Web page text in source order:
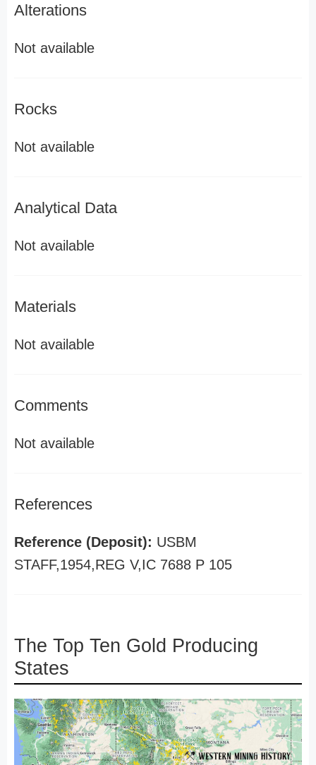
Alterations
Not available
Rocks
Not available
Analytical Data
Not available
Materials
Not available
Comments
Not available
References
Reference (Deposit): USBM
STAFF,1954,REG V,IC 7688 P 105
The Top Ten Gold Producing
States